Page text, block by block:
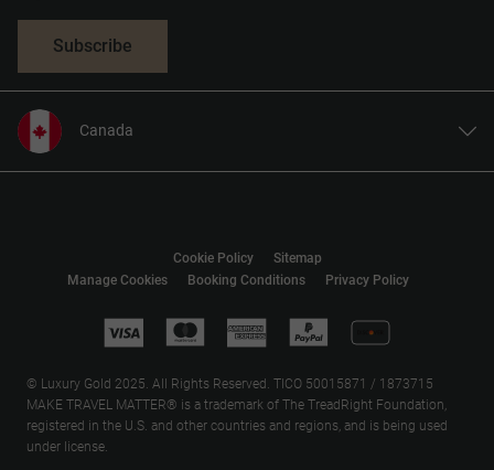
Subscribe
Canada
United States
Asia
Manage Cookies Booking Conditions Privacy Policy
Cookie Policy Sitemap
© Luxury Gold 2025. All Rights Reserved. TICO 50015871 / 1873715
MAKE TRAVEL MATTER® is a trademark of The TreadRight Foundation,
registered in the U.S. and other countries and regions, and is being used
under license.